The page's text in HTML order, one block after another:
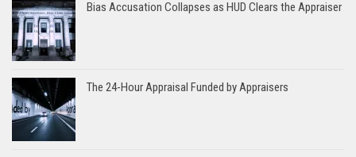
Bias Accusation Collapses as HUD Clears the Appraiser
The 24-Hour Appraisal Funded by Appraisers